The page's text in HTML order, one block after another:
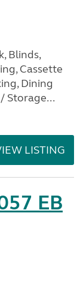
Blinds,
Cassette
Dining
Storage...
LISTING
EB